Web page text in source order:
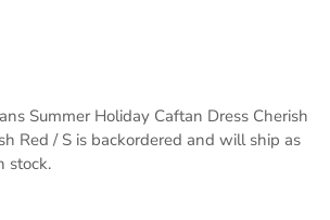
Summer Holiday Caftan Dress Cherish
Red / S is backordered and will ship as
stock.